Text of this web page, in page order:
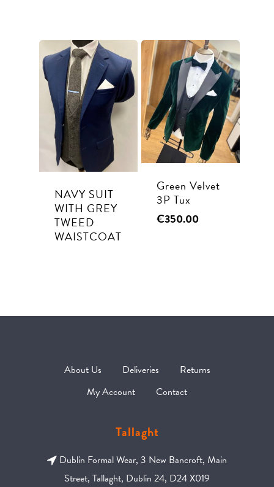
NAVY SUIT
WITH GREY
TWEED
WAISTCOAT
Green Velvet
3P Tux
€350.00
About Us Deliveries
Returns
My Account
Contact
Tallaght
Dublin Formal Wear, 3 New Bancroft, Main
Street, Tallaght, Dublin 24, D24 X019